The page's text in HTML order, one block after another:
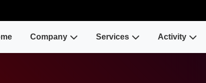
Company Services Activity